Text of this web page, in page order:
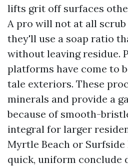
lifts grit off surfaces
A pro will not at all scrub
they'll use a soap ratio
without leaving residue.
platforms have come to
tale exteriors. These
minerals and provide a
because of smooth-
integral for larger
Myrtle Beach or
quick, uniform conclude